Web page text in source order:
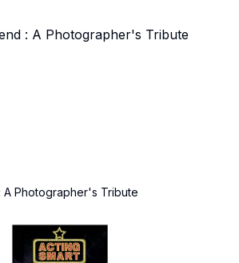
A Photographer's Tribute